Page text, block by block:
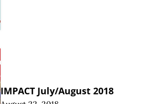
IMPACT July/August 2018